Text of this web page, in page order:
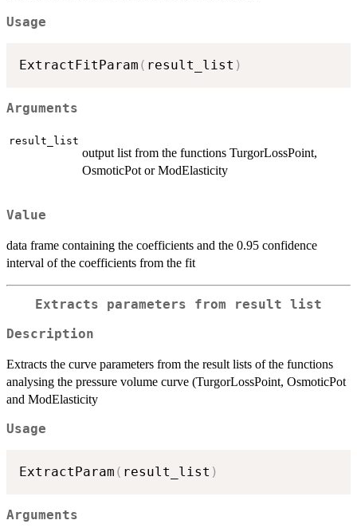
Usage
ExtractFitParam ( result_list )
Arguments
result_list
output list from the functions TurgorLossPoint,
OsmoticPot or ModElasticity
Value
data frame containing the coefficients and the 0.95 confidence
interval of the coefficients from the fit
Extracts parameters from result list
Description
Extracts the curve parameters from the result lists of the functions
analysing the pressure volume curve (TurgorLossPoint, OsmoticPot
and ModElasticity
Usage
ExtractParam ( result_list )
Arguments